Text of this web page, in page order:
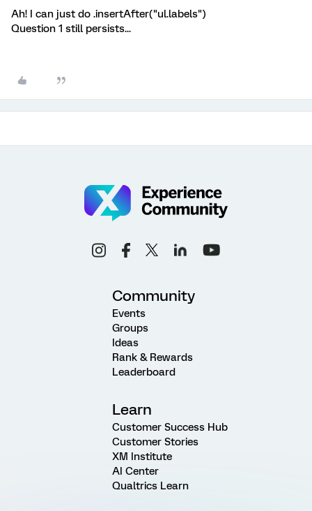
Ah! I can just do .insertAfter("ul.labels")
Question 1 still persists...
Community
Events
Groups
Ideas
Rank & Rewards
Leaderboard
Learn
Customer Success Hub
Customer Stories
XM Institute
AI Center
Qualtrics Learn